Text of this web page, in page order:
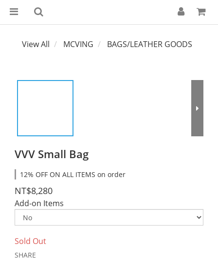
View All MCVING BAGS/LEATHER GOODS
VVV Small Bag
12% OFF ON ALL ITEMS on order
NT$8,280
Add-on Items
Sold Out
SHARE